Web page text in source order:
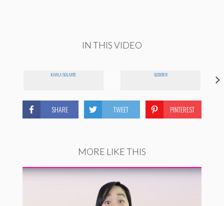
IN THIS VIDEO
KARLA SOLARTE SCOOTER
SHARE TWEET PINTEREST
MORE LIKE THIS